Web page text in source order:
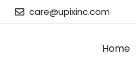
care@upixinc.com
Home